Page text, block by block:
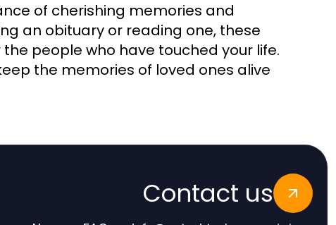
of cherishing memories and
an obituary or reading one, these
people who have touched your life.
the memories of loved ones alive
Contact us